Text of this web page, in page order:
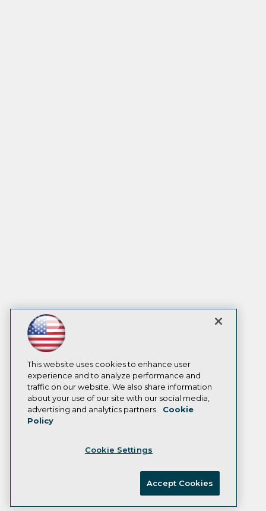
This website uses cookies to enhance user
experience and to analyze performance and
traffic on our website. We also share information
about your use of our site with our social media,
advertising and analytics partners.
Cookie
Policy
Cookie Settings
Accept Cookies